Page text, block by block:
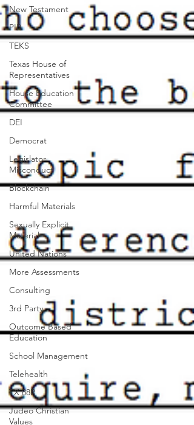
New Testament
PIR
TEKS
Texas House of
Representatives
House Education
Committee
DEI
Democrat
Legislator
Misconduct
Blockchain
Harmful Materials
Sexually Explicit
Material
United Nations
More Assessments
Consulting
3rd Party
Outcome Based
Education
School Management
Telehealth
TX 88R
Judeo Christian
Values